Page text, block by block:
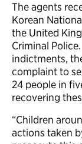
The agents
Korean
the United
Criminal
indictments,
complaint to
24 people in
recovering
“Children
actions taken